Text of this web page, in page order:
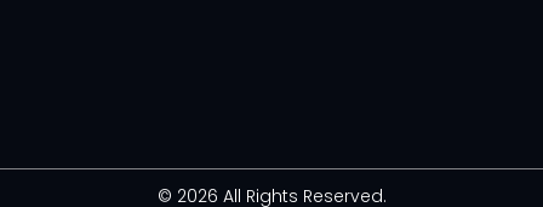
© 2026 All Rights Reserved.